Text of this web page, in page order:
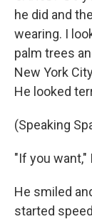
he did and
wearing. I
palm trees
New York
He looked
(Speaking
"If you want,"
He smiled
started